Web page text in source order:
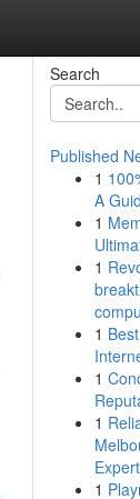
Search
Published
1
A
1
1
1
1
1
1